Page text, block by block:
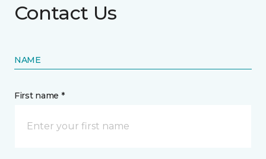
Contact Us
NAME
First name *